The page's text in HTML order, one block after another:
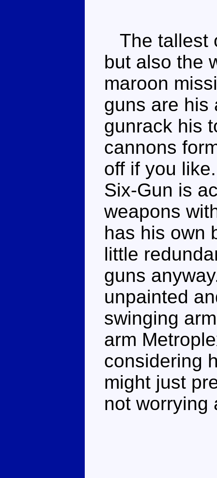
The tallest
but also the
maroon
guns are his
gunrack his
cannons
off if you
Six-Gun is
weapons
has his own
little
guns
unpainted
swinging
arm
considering
might just
not worrying